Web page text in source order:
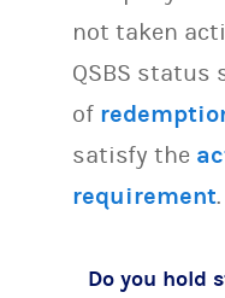
not taken
QSBS status
of
satisfy the
requirement.
Do you hold